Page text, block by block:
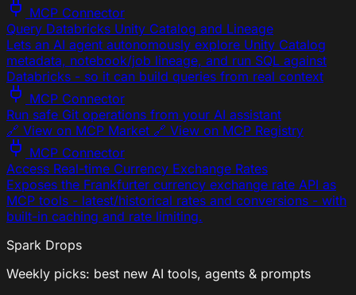
MCP Connector
Query Databricks Unity Catalog and Lineage
Lets an AI agent autonomously explore Unity Catalog
metadata, notebook/job lineage, and run SQL against
Databricks - so it can build queries from real context
MCP Connector
Run safe Git operations from your AI assistant
🔗 View on MCP Market 🔗 View on MCP Registry
MCP Connector
Access Real-time Currency Exchange Rates
Exposes the Frankfurter currency exchange rate API as
MCP tools - latest/historical rates and conversions - with
built-in caching and rate limiting.
Spark Drops
Weekly picks: best new AI tools, agents & prompts